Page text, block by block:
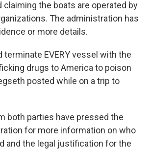
claiming the boats are operated by
The administration has
or more details.
terminate EVERY vessel with the
drugs to America to poison
posted while on a trip to
both parties have pressed the
for more information on who
and the legal justification for the